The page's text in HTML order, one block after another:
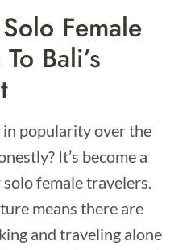
Female
Bali’s
in popularity over the
It’s become a
female travelers.
means there are
and traveling alone